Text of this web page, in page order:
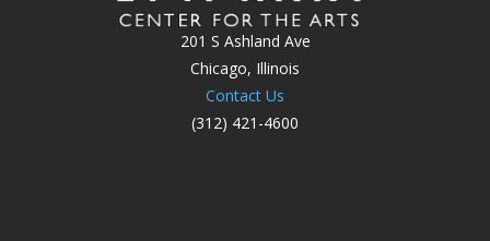
201 S Ashland Ave
Chicago, Illinois
Contact Us
(312) 421-4600